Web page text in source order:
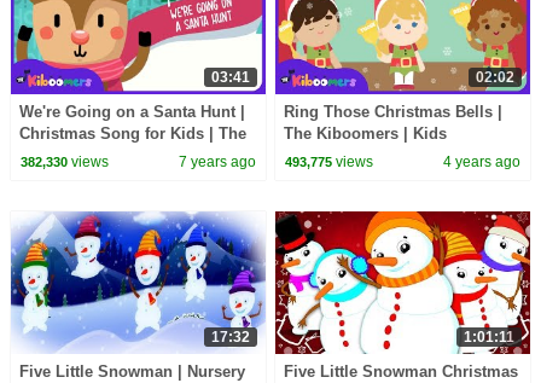
03:41
We're Going on a Santa Hunt |
Christmas Song for Kids | The
Kiboomers | Santa Claus |
382,330views 7 years ago
02:02
Ring Those Christmas Bells |
The Kiboomers | Kids
Christmas Songs | Kids Songs
493,775 views 4 years ago
17:32
Five Little Snowman | Nursery
1:01:11
Five Little Snowman Christmas